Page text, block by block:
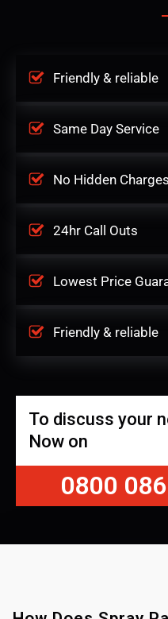
Friendly & reliable
Same Day Service
No Hidden Charges
24hr Call Outs
Lowest Price
Friendly & reliable
To discuss your
Now on
0800